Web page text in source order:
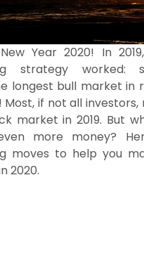
Year 2020! In
strategy worked:
longest bull market in
Most, if not all
market in 2019. But
more money?
moves to help you
2020.